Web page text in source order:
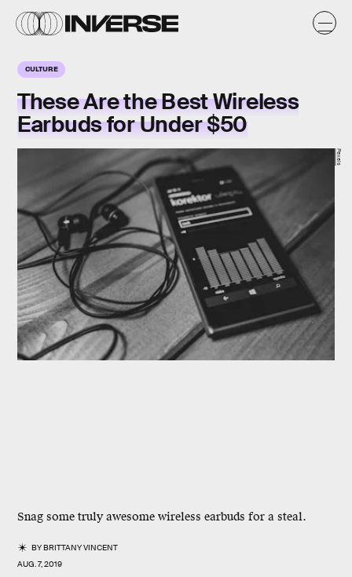
CULTURE
These Are the Best Wireless
Earbuds for Under $50
Snag some truly awesome wireless earbuds for a steal.
BYBRITTANY VINCENT
AUG. 7, 2019
Pexels